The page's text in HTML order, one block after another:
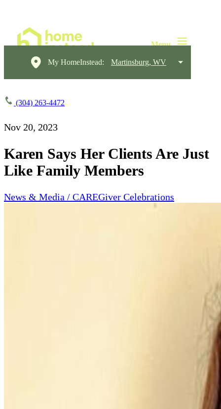
My HomeInstead: Martinsburg, WV
(304) 263-4472
Nov 20, 2023
Karen Says Her Clients Are Just
Like Family Members
News & Media / CAREGiver Celebrations